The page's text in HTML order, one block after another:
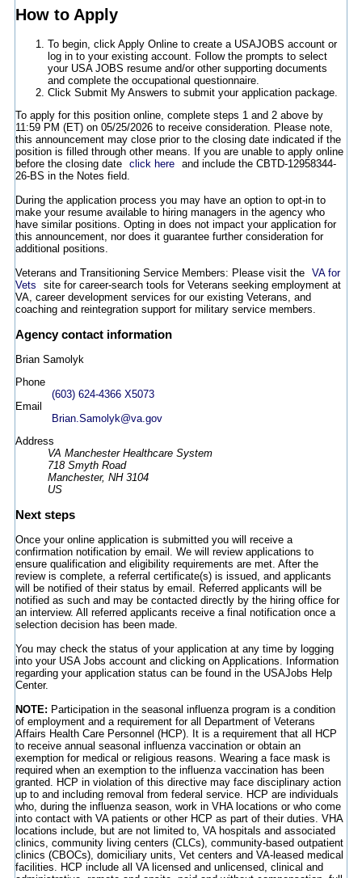
How to Apply
To begin, click Apply Online to create a USAJOBS account or
log in to your existing account. Follow the prompts to select
your USA JOBS resume and/or other supporting documents
and complete the occupational questionnaire.
Click Submit My Answers to submit your application package.
To apply for this position online, complete steps 1 and 2 above by
11:59 PM (ET) on 05/25/2026 to receive consideration. Please note,
this announcement may close prior to the closing date indicated if the
position is filled through other means. If you are unable to apply online
before the closing date click here
and include the CBTD-12958344-
26-BS in the Notes field.
During the application process you may have an option to opt-in to
make your resume available to hiring managers in the agency who
have similar positions. Opting in does not impact your application for
this announcement, nor does it guarantee further consideration for
additional positions.
Veterans and Transitioning Service Members: Please visit the VA for
Vets
site for career-search tools for Veterans seeking employment at
VA, career development services for our existing Veterans, and
coaching and reintegration support for military service members.
Agency contact information
Brian Samolyk
Phone
(603) 624-4366 X5073
Email
Brian.Samolyk@va.gov
Address
VA Manchester Healthcare System
718 Smyth Road
Manchester, NH 3104
US
Next steps
Once your online application is submitted you will receive a
confirmation notification by email. We will review applications to
ensure qualification and eligibility requirements are met. After the
review is complete, a referral certificate(s) is issued, and applicants
will be notified of their status by email. Referred applicants will be
notified as such and may be contacted directly by the hiring office for
an interview. All referred applicants receive a final notification once a
selection decision has been made.
You may check the status of your application at any time by logging
into your USA Jobs account and clicking on Applications. Information
regarding your application status can be found in the USAJobs Help
Center.
NOTE: Participation in the seasonal influenza program is a condition
of employment and a requirement for all Department of Veterans
Affairs Health Care Personnel (HCP). It is a requirement that all HCP
to receive annual seasonal influenza vaccination or obtain an
exemption for medical or religious reasons. Wearing a face mask is
required when an exemption to the influenza vaccination has been
granted. HCP in violation of this directive may face disciplinary action
up to and including removal from federal service. HCP are individuals
who, during the influenza season, work in VHA locations or who come
into contact with VA patients or other HCP as part of their duties. VHA
locations include, but are not limited to, VA hospitals and associated
clinics, community living centers (CLCs), community-based outpatient
clinics (CBOCs), domiciliary units, Vet centers and VA-leased medical
facilities. HCP include all VA licensed and unlicensed, clinical and